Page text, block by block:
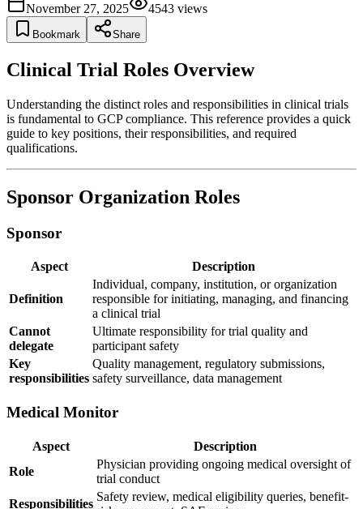
November 27, 2025 4543 views
Bookmark Share
Clinical Trial Roles Overview
Understanding the distinct roles and responsibilities in clinical trials
is fundamental to GCP compliance. This reference provides a quick
guide to key positions, their responsibilities, and required
qualifications.
Sponsor Organization Roles
Sponsor
Aspect Description
Definition
Individual, company, institution, or organization
responsible for initiating, managing, and financing
a clinical trial
Cannot
delegate
Ultimate responsibility for trial quality and
participant safety
Key
responsibilities
Quality management, regulatory submissions,
safety surveillance, data management
Medical Monitor
Aspect
Description
Role
Physician providing ongoing medical oversight of
trial conduct
Responsibilities
Safety review, medical eligibility queries, benefit-